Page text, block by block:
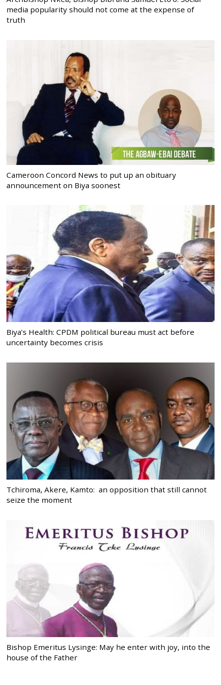
media popularity should not come at the expense of
truth
Cameroon Concord News to put up an obituary
announcement on Biya soonest
Biya’s Health: CPDM political bureau must act before
uncertainty becomes crisis
Tchiroma, Akere, Kamto: an opposition that still cannot
seize the moment
Bishop Emeritus Lysinge: May he enter with joy, into the
house of the Father